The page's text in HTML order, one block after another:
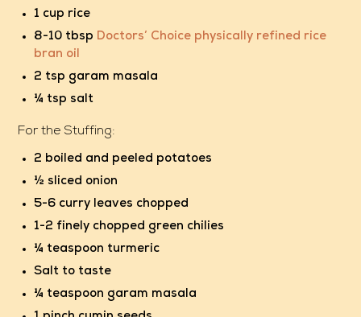
1 cup rice
8-10 tbsp Doctors’ Choice physically refined rice
bran oil
2 tsp garam masala
¼ tsp salt
For the Stuffing:
2 boiled and peeled potatoes
½ sliced onion
5-6 curry leaves chopped
1-2 finely chopped green chilies
¼ teaspoon turmeric
Salt to taste
¼ teaspoon garam masala